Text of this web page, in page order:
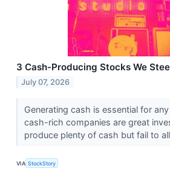
3 Cash-Producing Stocks We
July 07, 2026
Generating cash is essential for
cash-rich companies are great
produce plenty of cash but fail to
VIA StockStory